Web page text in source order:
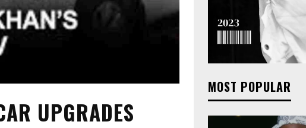
UPGRADES
MOST POPULAR